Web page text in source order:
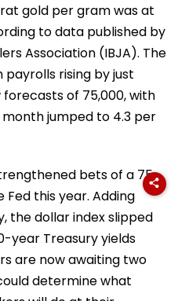
gold per gram was at
to data published by
Association (IBJA). The
rising by just
forecasts of 75,000, with
jumped to 4.3 per
bets of a 75-
this year. Adding
the dollar index slipped
year Treasury yields
are now awaiting two
determine what